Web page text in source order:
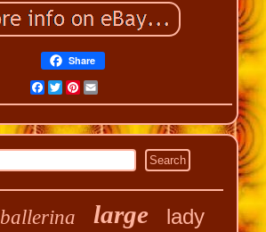
Share
Facebook
Twitter
Pinterest
Email
ballerina large lady